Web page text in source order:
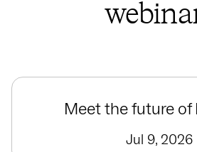
Meet the future of
Jul 9, 2026